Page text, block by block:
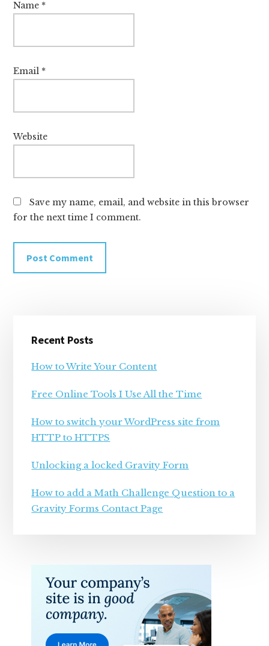
Name *
Email *
Website
Save my name, email, and website in this browser
for the next time I comment.
Sidebar
Recent Posts
How to Write Your Content
Free Online Tools I Use All the Time
How to switch your WordPress site from
HTTP to HTTPS
Unlocking a locked Gravity Form
How to add a Math Challenge Question to a
Gravity Forms Contact Page